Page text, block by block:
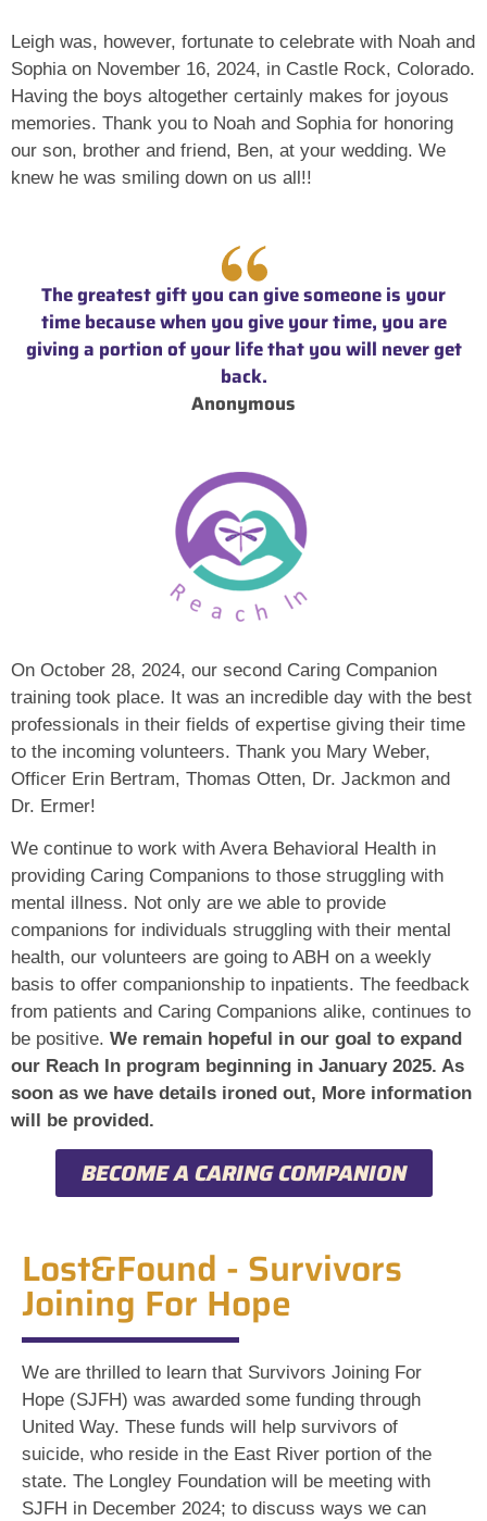
Leigh was, however, fortunate to celebrate with Noah and
Sophia on November 16, 2024, in Castle Rock, Colorado.
Having the boys altogether certainly makes for joyous
memories. Thank you to Noah and Sophia for honoring
our son, brother and friend, Ben, at your wedding. We
knew he was smiling down on us all!!
The greatest gift you can give someone is your
time because when you give your time, you are
giving a portion of your life that you will never get
back.
Anonymous
On October 28, 2024, our second Caring Companion
training took place. It was an incredible day with the best
professionals in their fields of expertise giving their time
to the incoming volunteers. Thank you Mary Weber,
Officer Erin Bertram, Thomas Otten, Dr. Jackmon and
Dr. Ermer!
We continue to work with Avera Behavioral Health in
providing Caring Companions to those struggling with
mental illness. Not only are we able to provide
companions for individuals struggling with their mental
health, our volunteers are going to ABH on a weekly
basis to offer companionship to inpatients. The feedback
from patients and Caring Companions alike, continues to
be positive. We remain hopeful in our goal to expand
our Reach In program beginning in January 2025. As
soon as we have details ironed out, More information
will be provided.
BECOME A CARING COMPANION
Lost&Found - Survivors
Joining For Hope
We are thrilled to learn that Survivors Joining For
Hope (SJFH) was awarded some funding through
United Way. These funds will help survivors of
suicide, who reside in the East River portion of the
state. The Longley Foundation will be meeting with
SJFH in December 2024; to discuss ways we can